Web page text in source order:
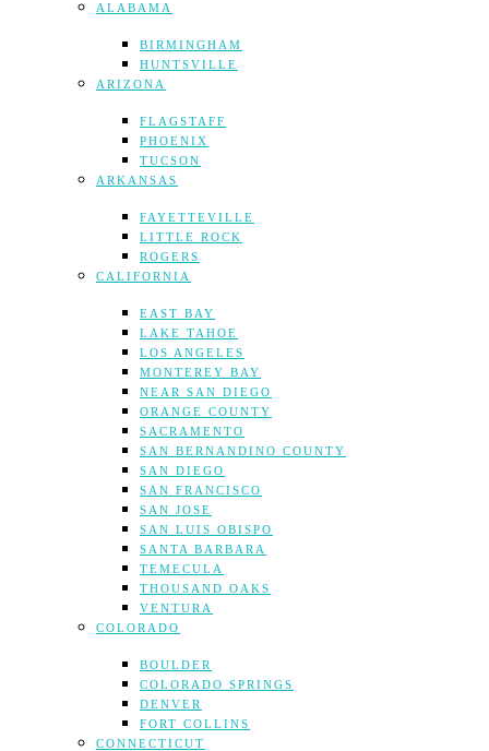
ALABAMA
BIRMINGHAM
HUNTSVILLE
ARIZONA
FLAGSTAFF
PHOENIX
TUCSON
ARKANSAS
FAYETTEVILLE
LITTLE ROCK
ROGERS
CALIFORNIA
EAST BAY
LAKE TAHOE
LOS ANGELES
MONTEREY BAY
NEAR SAN DIEGO
ORANGE COUNTY
SACRAMENTO
SAN BERNANDINO COUNTY
SAN DIEGO
SAN FRANCISCO
SAN JOSE
SAN LUIS OBISPO
SANTA BARBARA
TEMECULA
THOUSAND OAKS
VENTURA
COLORADO
BOULDER
COLORADO SPRINGS
DENVER
FORT COLLINS
CONNECTICUT